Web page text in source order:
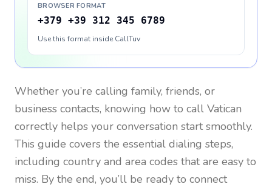
BROWSER FORMAT
+379 +39 312 345 6789
Use this format inside CallTuv
Whether you’re calling family, friends, or
business contacts, knowing how to call Vatican
correctly helps your conversation start smoothly.
This guide covers the essential dialing steps,
including country and area codes that are easy to
miss. By the end, you’ll be ready to connect